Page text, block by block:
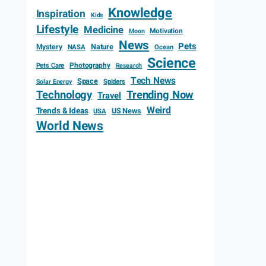
Inspiration Kids Knowledge
Lifestyle Medicine Moon Motivation
Mystery NASA Nature News Ocean Pets
Pets Care Photography Research Science
Solar Energy Space Spiders Tech News
Technology Travel Trending Now
Trends & Ideas USA US News Weird
World News